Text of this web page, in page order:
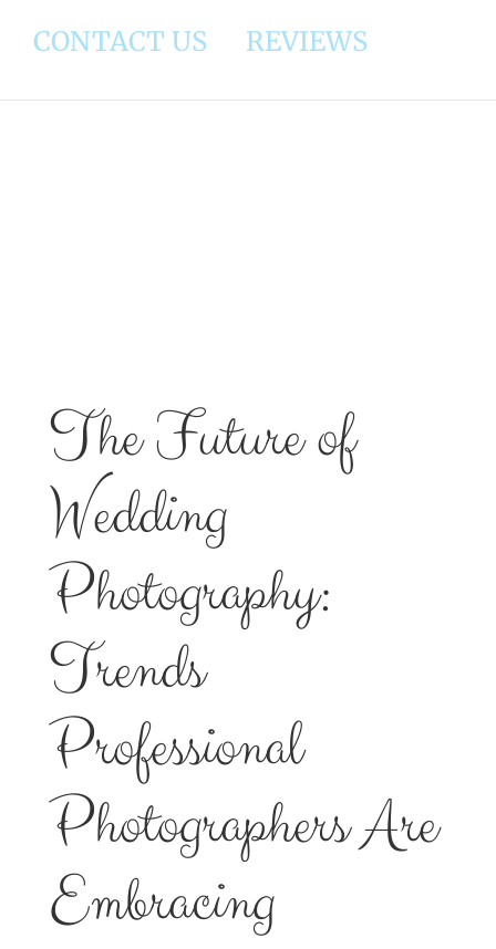
CONTACT US REVIEWS
The Future of
Wedding
Photography:
Trends
Professional
Photographers Are
Embracing